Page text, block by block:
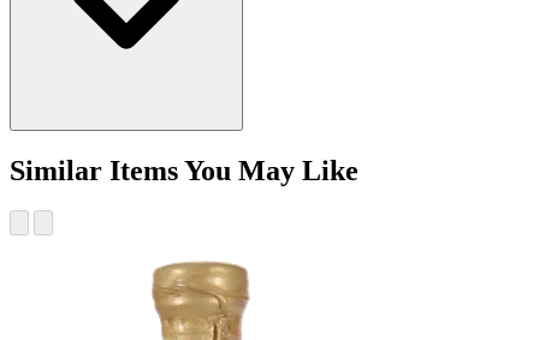
Similar Items You May Like